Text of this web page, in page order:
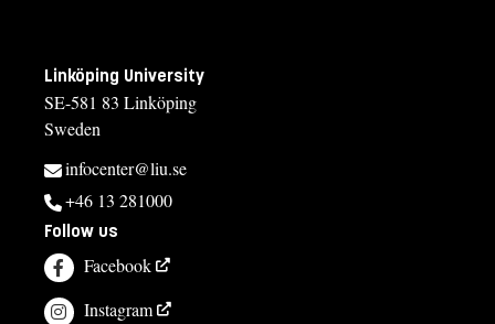
Linköping University
SE-581 83 Linköping
Sweden
infocenter@liu.se
+46 13 281000
Follow us
Facebook
Instagram